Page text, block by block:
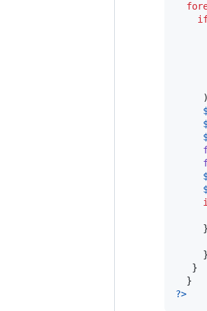
     }
   }
?>